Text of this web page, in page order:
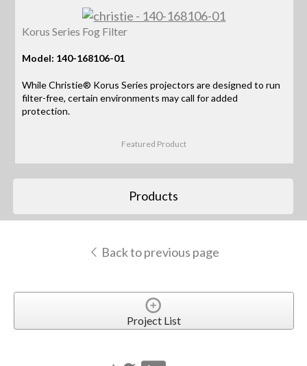
Korus Series Fog Filter
Model: 140-168106-01
While Christie® Korus Series projectors are designed to run
filter-free, certain environments may call for added
protection.
Featured Product
Products
Back to previous page
Project List